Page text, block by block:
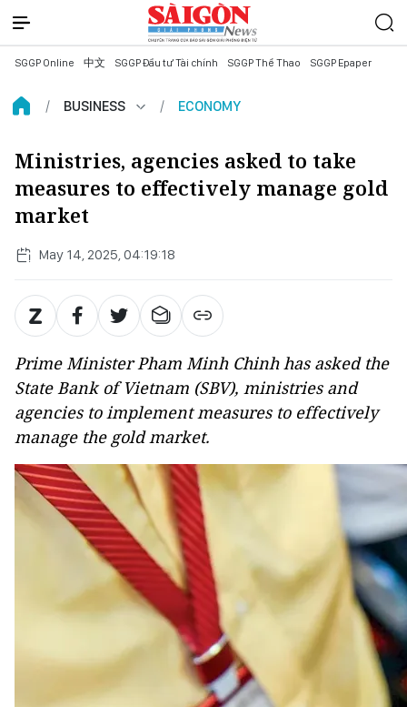
SGGP Online 中文 SGGP Đầu tư Tài chính SGGP Thể Thao SGGP Epaper
BUSINESS ECONOMY
Ministries, agencies asked to take
measures to effectively manage gold
market
May 14, 2025, 04:19:18
Prime Minister Pham Minh Chinh has asked the
State Bank of Vietnam (SBV), ministries and
agencies to implement measures to effectively
manage the gold market.